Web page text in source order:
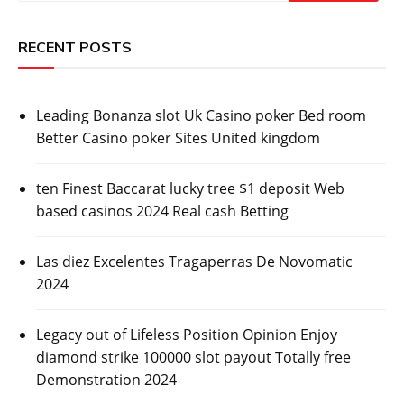
RECENT POSTS
Leading Bonanza slot Uk Casino poker Bed room
Better Casino poker Sites United kingdom
ten Finest Baccarat lucky tree $1 deposit Web
based casinos 2024 Real cash Betting
Las diez Excelentes Tragaperras De Novomatic
2024
Legacy out of Lifeless Position Opinion Enjoy
diamond strike 100000 slot payout Totally free
Demonstration 2024